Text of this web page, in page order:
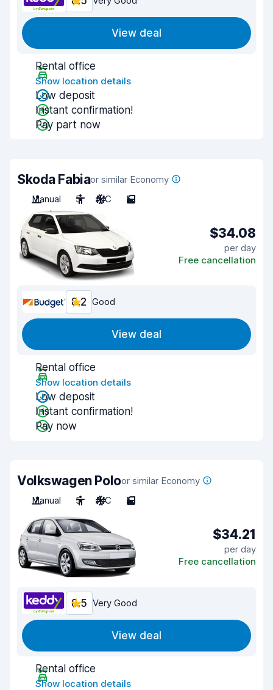
View deal
Rental office
Show location details
Low deposit
Instant confirmation!
Pay part now
Skoda Fabiaor similar Economy
Manual
5 A/C 5
$34.08
per day
Free cancellation
8.2 Good
View deal
Rental office
Show location details
Low deposit
Instant confirmation!
Pay now
Volkswagen Poloor similar Economy
Manual
5 A/C 5
$34.21
per day
Free cancellation
8.5 Very Good
View deal
Rental office
Show location details